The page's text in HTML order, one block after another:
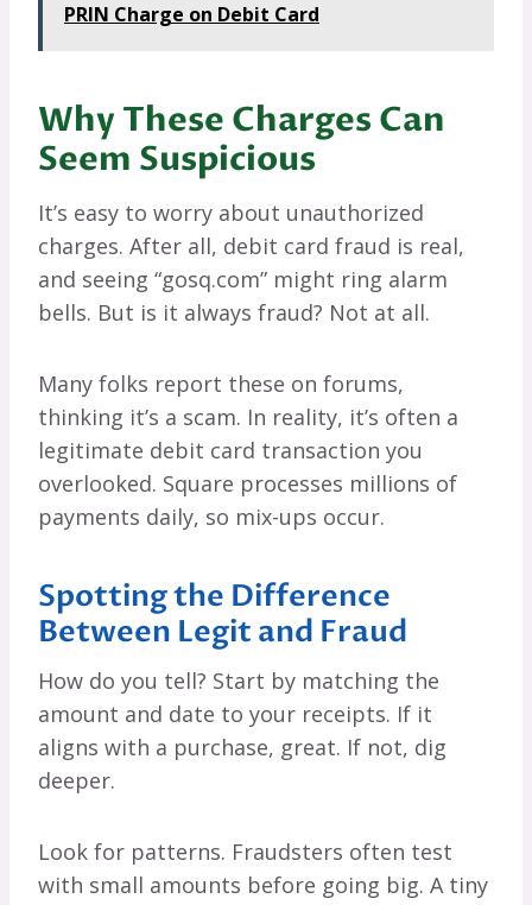
PRIN Charge on Debit Card
Why These Charges Can
Seem Suspicious
It’s easy to worry about unauthorized
charges. After all, debit card fraud is real,
and seeing “gosq.com” might ring alarm
bells. But is it always fraud? Not at all.
Many folks report these on forums,
thinking it’s a scam. In reality, it’s often a
legitimate debit card transaction you
overlooked. Square processes millions of
payments daily, so mix-ups occur.
Spotting the Difference
Between Legit and Fraud
How do you tell? Start by matching the
amount and date to your receipts. If it
aligns with a purchase, great. If not, dig
deeper.
Look for patterns. Fraudsters often test
with small amounts before going big. A tiny